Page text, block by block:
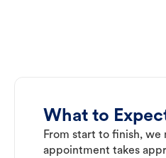
What to
From start to finish, we
appointment takes